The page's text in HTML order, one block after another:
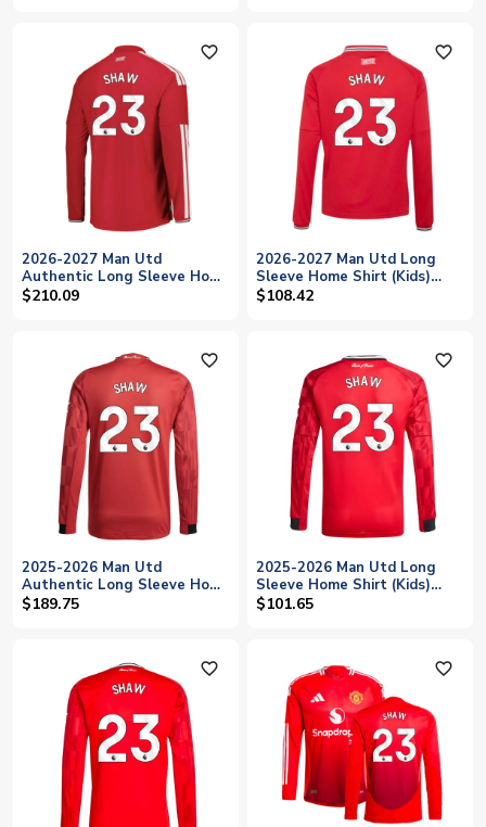
favorite_outline
2026-2027 Man Utd
Authentic Long Sleeve Home
Shirt (Shaw 23)
$210.09
favorite_outline
2026-2027 Man Utd Long
Sleeve Home Shirt (Kids)
(Shaw 23)
$108.42
favorite_outline
2025-2026 Man Utd
Authentic Long Sleeve Home
Shirt (Shaw 23)
$189.75
favorite_outline
2025-2026 Man Utd Long
Sleeve Home Shirt (Kids)
(Shaw 23)
$101.65
favorite_outline favorite_outline